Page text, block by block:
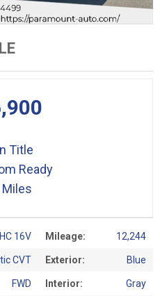
16V Mileage: 12,244
CVT Exterior: Blue
FWD Interior: Gray
Title
Ready